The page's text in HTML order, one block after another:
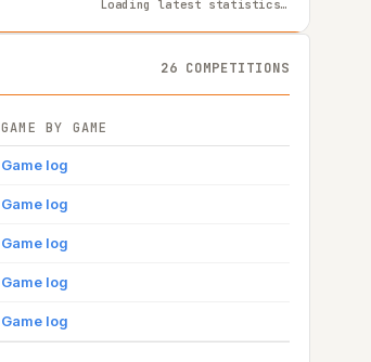
Loading latest statistics…
26 COMPETITIONS
GAME BY GAME
Game log
Game log
Game log
Game log
Game log